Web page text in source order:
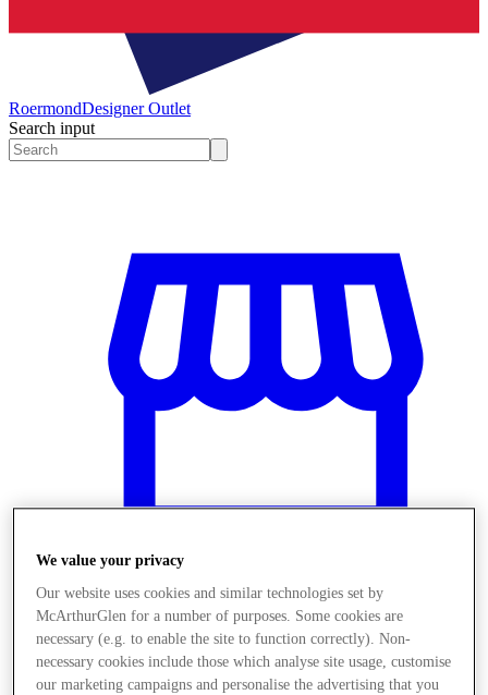
RoermondDesigner Outlet
Search input
Stores
We value your privacy
Our website uses cookies and similar technologies set by
McArthurGlen for a number of purposes. Some cookies are
necessary (e.g. to enable the site to function correctly). Non-
necessary cookies include those which analyse site usage, customise
our marketing campaigns and personalise the advertising that you